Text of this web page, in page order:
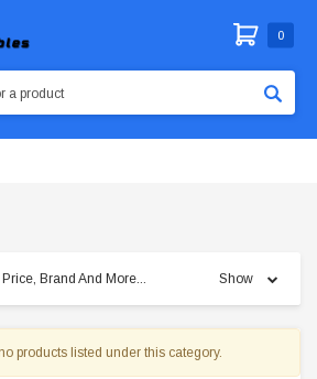
0
Brand And More... Show
products listed under this category.